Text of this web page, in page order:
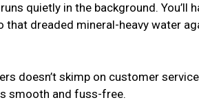
quietly in the background. You’ll
that dreaded mineral-heavy water
doesn’t skimp on customer
smooth and fuss-free.